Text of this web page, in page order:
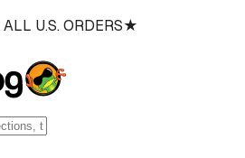
U.S. ORDERS★